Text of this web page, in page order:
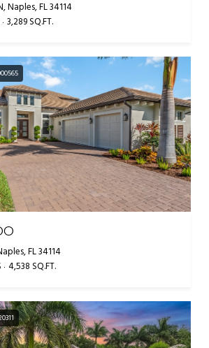
Naples, FL 34114
3,289 SQ.FT.
FL 34114
4,538 SQ.FT.